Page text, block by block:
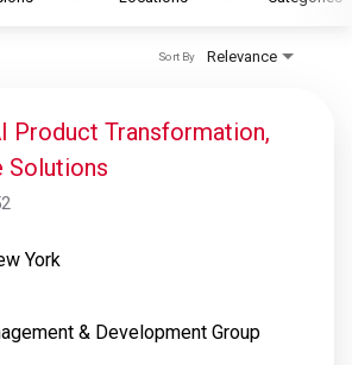
Relevance
Sort By
Product Transformation,
Solutions
York
& Development Group